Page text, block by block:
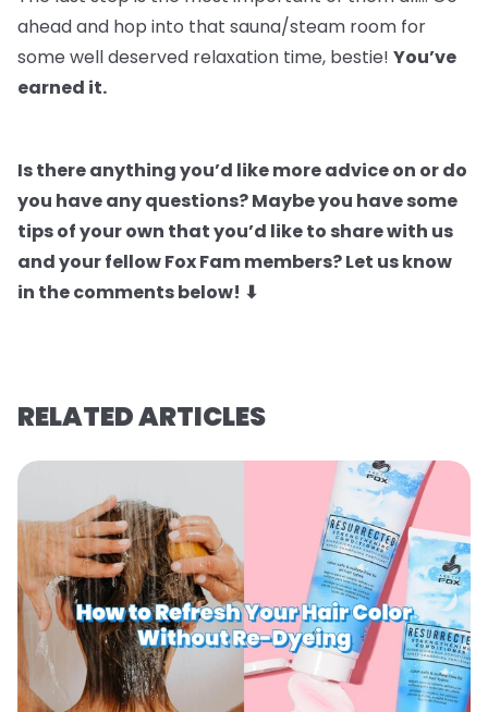
ahead and hop into that sauna/steam room for
some well deserved relaxation time, bestie! You’ve
earned it.
Is there anything you’d like more advice on or do
you have any questions? Maybe you have some
tips of your own that you’d like to share with us
and your fellow Fox Fam members? Let us know
in the comments below! ⬇
RELATED ARTICLES